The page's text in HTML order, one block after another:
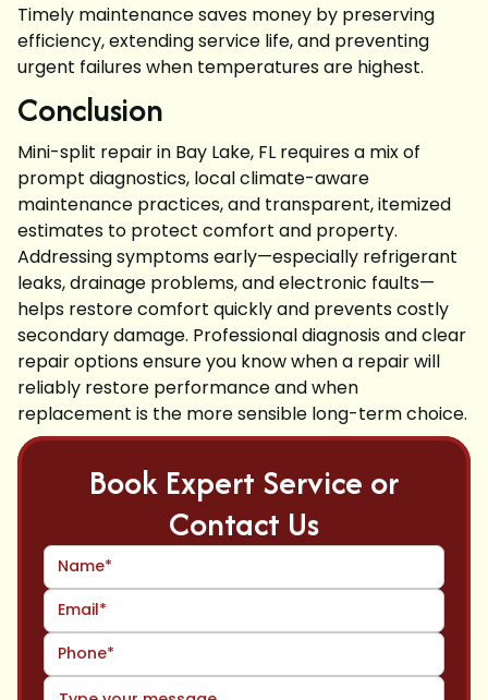
Timely maintenance saves money by preserving
efficiency, extending service life, and preventing
urgent failures when temperatures are highest.
Conclusion
Mini-split repair in Bay Lake, FL requires a mix of
prompt diagnostics, local climate-aware
maintenance practices, and transparent, itemized
estimates to protect comfort and property.
Addressing symptoms early—especially refrigerant
leaks, drainage problems, and electronic faults—
helps restore comfort quickly and prevents costly
secondary damage. Professional diagnosis and clear
repair options ensure you know when a repair will
reliably restore performance and when
replacement is the more sensible long-term choice.
Book Expert Service or
Contact Us